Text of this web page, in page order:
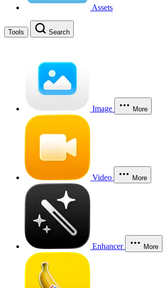
Assets
Tools Search
Image More
Video More
Enhancer More